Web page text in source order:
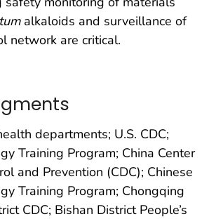
alkaloids and surveillance of
network are critical.
departments; U.S. CDC;
Training Program; China Center
and Prevention (CDC); Chinese
Training Program; Chongqing
CDC; Bishan District People’s